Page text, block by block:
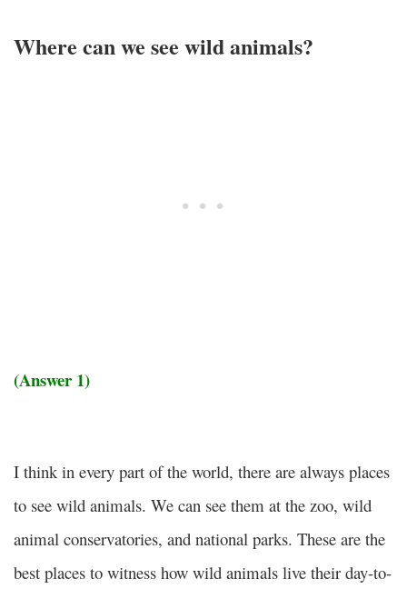
Where can we see wild animals?
(Answer 1)
I think in every part of the world, there are always places
to see wild animals. We can see them at the zoo, wild
animal conservatories, and national parks. These are the
best places to witness how wild animals live their day-to-